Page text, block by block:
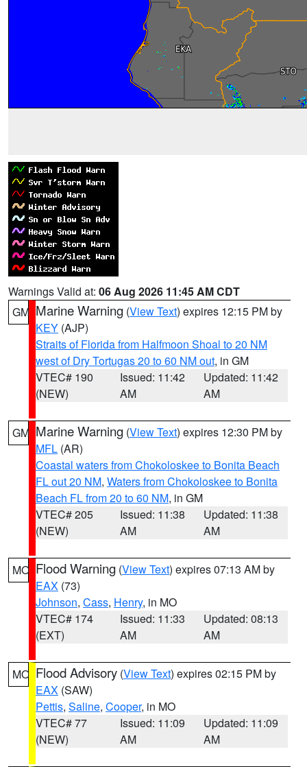
Warnings Valid at: 06 Aug 2026 11:45 AM CDT
GM Marine Warning (View Text) expires 12:15 PM by
KEY (AJP)
Straits of Florida from Halfmoon Shoal to 20 NM
west of Dry Tortugas 20 to 60 NM out, in GM
VTEC# 190
(NEW)
Issued: 11:42
AM
Updated: 11:42
AM
GM Marine Warning (View Text) expires 12:30 PM by
MFL (AR)
Coastal waters from Chokoloskee to Bonita Beach
FL out 20 NM, Waters from Chokoloskee to Bonita
Beach FL from 20 to 60 NM, in GM
VTEC# 205
(NEW)
Issued: 11:38
AM
Updated: 11:38
AM
MO Flood Warning (View Text) expires 07:13 AM by
EAX (73)
Johnson, Cass, Henry, in MO
VTEC# 174
(EXT)
Issued: 11:33
AM
Updated: 08:13
AM
MO Flood Advisory (View Text) expires 02:15 PM by
EAX (SAW)
Pettis, Saline, Cooper, in MO
VTEC# 77
(NEW)
Issued: 11:09
AM
Updated: 11:09
AM